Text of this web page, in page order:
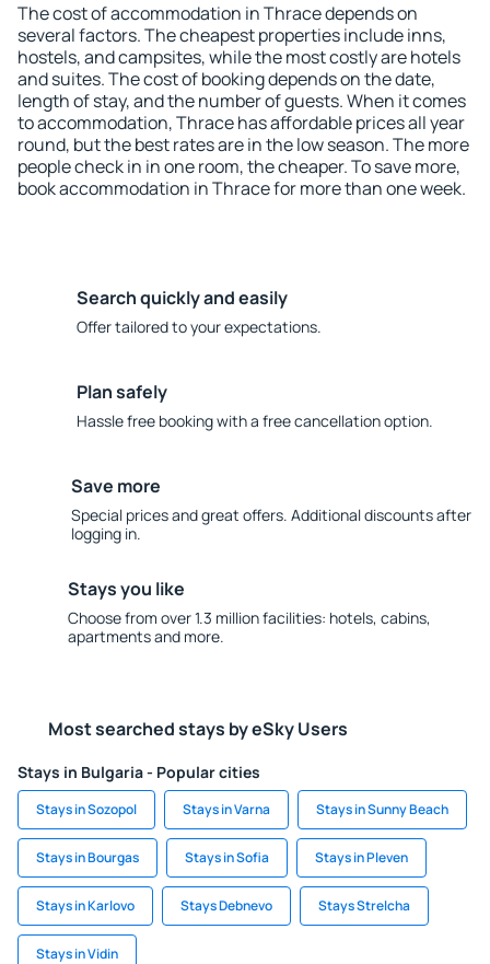
The cost of accommodation in Thrace depends on
several factors. The cheapest properties include inns,
hostels, and campsites, while the most costly are hotels
and suites. The cost of booking depends on the date,
length of stay, and the number of guests. When it comes
to accommodation, Thrace has affordable prices all year
round, but the best rates are in the low season. The more
people check in in one room, the cheaper. To save more,
book accommodation in Thrace for more than one week.
Search quickly and easily
Offer tailored to your expectations.
Plan safely
Hassle free booking with a free cancellation option.
Save more
Special prices and great offers. Additional discounts after
logging in.
Stays you like
Choose from over 1.3 million facilities: hotels, cabins,
apartments and more.
Most searched stays by eSky Users
Stays in Bulgaria - Popular cities
Stays in Sozopol Stays in Varna Stays in Sunny Beach
Stays in Bourgas Stays in Sofia Stays in Pleven
Stays in Karlovo Stays Debnevo Stays Strelcha
Stays in Vidin